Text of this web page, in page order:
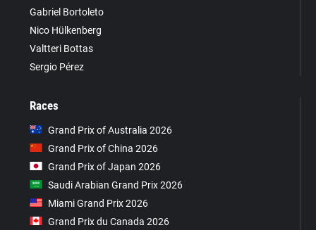
Gabriel Bortoleto
Nico Hülkenberg
Valtteri Bottas
Sergio Pérez
Races
Grand Prix of Australia 2026
Grand Prix of China 2026
Grand Prix of Japan 2026
Saudi Arabian Grand Prix 2026
Miami Grand Prix 2026
Grand Prix du Canada 2026